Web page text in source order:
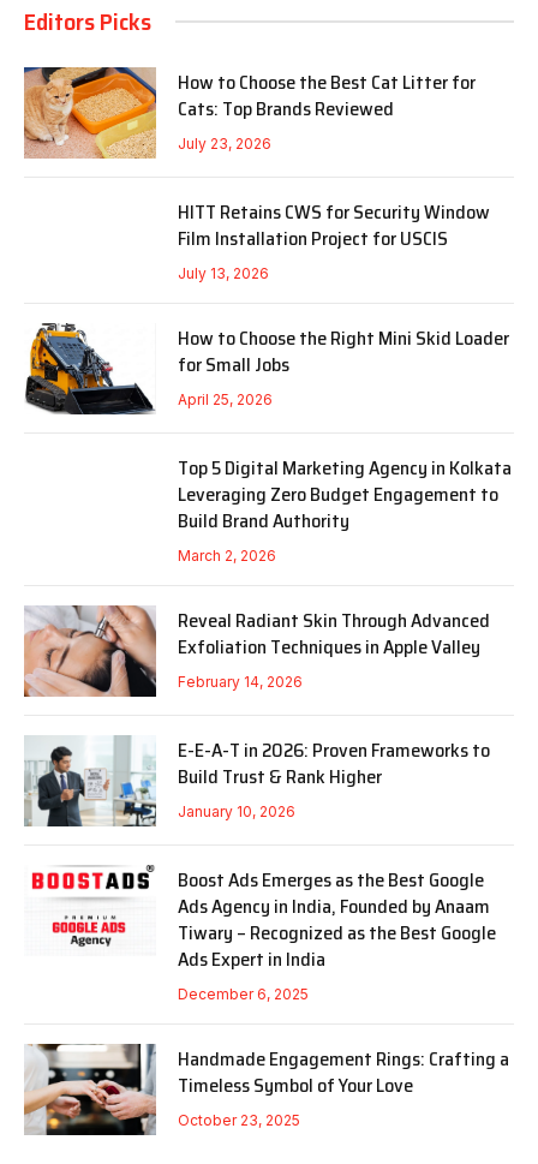
Editors Picks
How to Choose the Best Cat Litter for
Cats: Top Brands Reviewed
July 23, 2026
HITT Retains CWS for Security Window
Film Installation Project for USCIS
July 13, 2026
How to Choose the Right Mini Skid Loader
for Small Jobs
April 25, 2026
Top 5 Digital Marketing Agency in Kolkata
Leveraging Zero Budget Engagement to
Build Brand Authority
March 2, 2026
Reveal Radiant Skin Through Advanced
Exfoliation Techniques in Apple Valley
February 14, 2026
E-E-A-T in 2026: Proven Frameworks to
Build Trust & Rank Higher
January 10, 2026
Boost Ads Emerges as the Best Google
Ads Agency in India, Founded by Anaam
Tiwary – Recognized as the Best Google
Ads Expert in India
December 6, 2025
Handmade Engagement Rings: Crafting a
Timeless Symbol of Your Love
October 23, 2025